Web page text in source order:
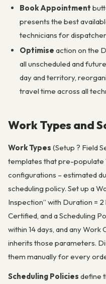
Book Appointment
presents the best
technicians for
Optimise action on the
all unscheduled and
day and territory,
travel time across all
Work Types and
Work Types (Setup ? Field
templates that pre-populate
configurations – estimated
scheduling policy. Set up a
Inspection” with Duration = 2
Certified, and a Scheduling
within 14 days, and any
inherits those parameters.
them manually for every
Scheduling Policies define